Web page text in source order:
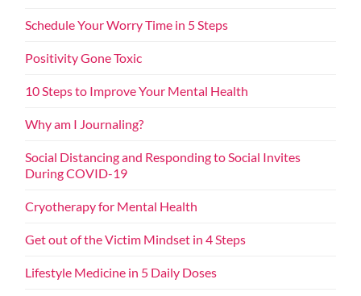
Schedule Your Worry Time in 5 Steps
Positivity Gone Toxic
10 Steps to Improve Your Mental Health
Why am I Journaling?
Social Distancing and Responding to Social Invites
During COVID-19
Cryotherapy for Mental Health
Get out of the Victim Mindset in 4 Steps
Lifestyle Medicine in 5 Daily Doses